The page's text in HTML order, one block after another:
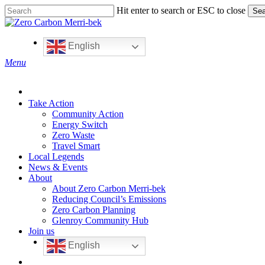
Skip
to
Hit enter to search or ESC to close
Close
English
search
Menu
Take Action
Community Action
Energy Switch
Zero Waste
Travel Smart
Local Legends
News & Events
About
About Zero Carbon Merri-bek
Reducing Council’s Emissions
Zero Carbon Planning
Glenroy Community Hub
Join us
English